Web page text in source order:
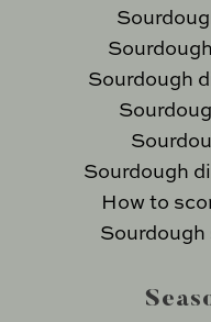
Sourdough
Sourdough
How to